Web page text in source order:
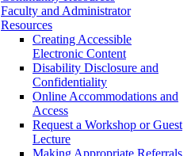
Faculty and Administrator
Resources
Creating Accessible
Electronic Content
Disability Disclosure and
Confidentiality
Online Accommodations and
Access
Request a Workshop or Guest
Lecture
Making Appropriate Referrals